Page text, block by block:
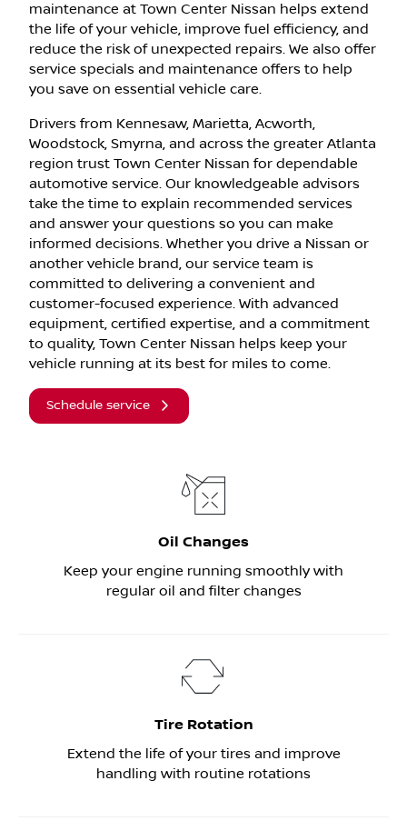
maintenance at Town Center Nissan helps extend
the life of your vehicle, improve fuel efficiency, and
reduce the risk of unexpected repairs. We also offer
service specials and maintenance offers to help
you save on essential vehicle care.
Drivers from Kennesaw, Marietta, Acworth,
Woodstock, Smyrna, and across the greater Atlanta
region trust Town Center Nissan for dependable
automotive service. Our knowledgeable advisors
take the time to explain recommended services
and answer your questions so you can make
informed decisions. Whether you drive a Nissan or
another vehicle brand, our service team is
committed to delivering a convenient and
customer-focused experience. With advanced
equipment, certified expertise, and a commitment
to quality, Town Center Nissan helps keep your
vehicle running at its best for miles to come.
Schedule service
Oil Changes
Keep your engine running smoothly with
regular oil and filter changes
Tire Rotation
Extend the life of your tires and improve
handling with routine rotations